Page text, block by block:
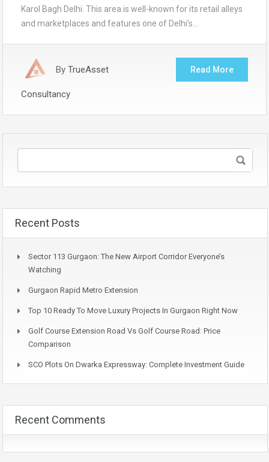
Karol Bagh Delhi. This area is well-known for its retail alleys
and marketplaces and features one of Delhi’s…
By TrueAsset
Consultancy
Read More
Recent Posts
Sector 113 Gurgaon: The New Airport Corridor Everyone’s
Watching
Gurgaon Rapid Metro Extension
Top 10 Ready To Move Luxury Projects In Gurgaon Right Now
Golf Course Extension Road Vs Golf Course Road: Price
Comparison
SCO Plots On Dwarka Expressway: Complete Investment Guide
Recent Comments